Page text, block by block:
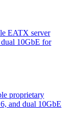
EATX server
10GbE for
proprietary
and dual 10GbE